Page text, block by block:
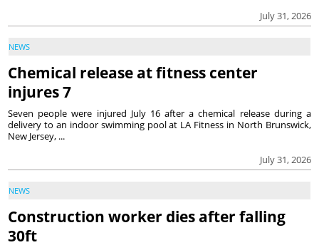
July 31, 2026
NEWS
Chemical release at fitness center
injures 7
July 31, 2026
Seven people were injured July 16 after a chemical release during a
delivery to an indoor swimming pool at LA Fitness in North Brunswick,
New Jersey, ...
NEWS
Construction worker dies after falling
30ft